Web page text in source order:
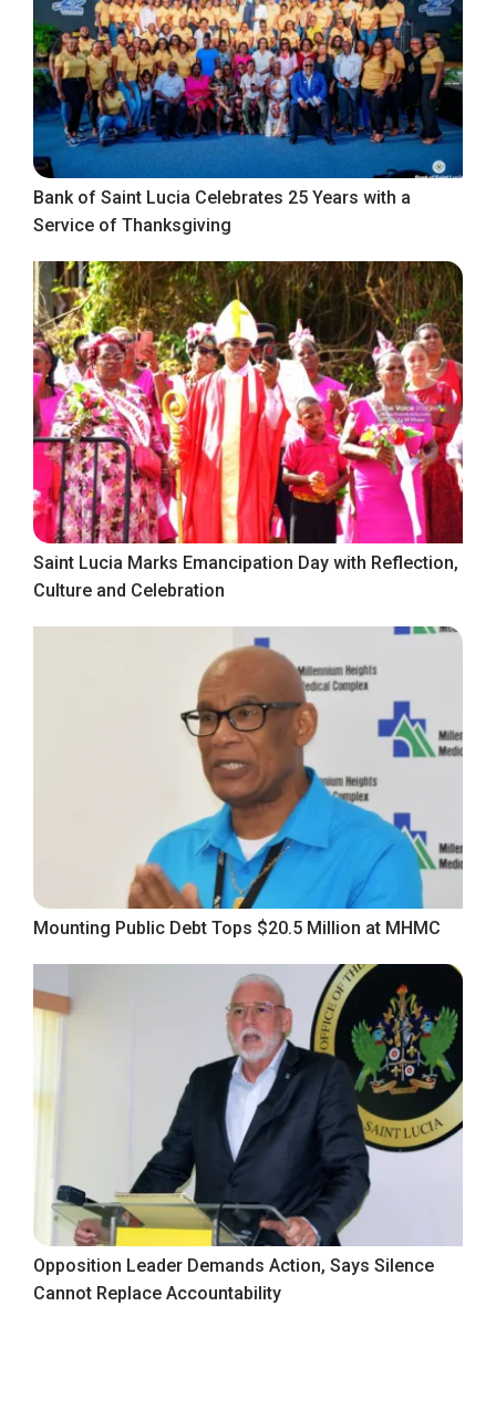
Bank of Saint Lucia Celebrates 25 Years with a
Service of Thanksgiving
Saint Lucia Marks Emancipation Day with Reflection,
Culture and Celebration
Mounting Public Debt Tops $20.5 Million at MHMC
Opposition Leader Demands Action, Says Silence
Cannot Replace Accountability